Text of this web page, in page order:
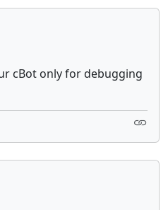
cBot only for debugging